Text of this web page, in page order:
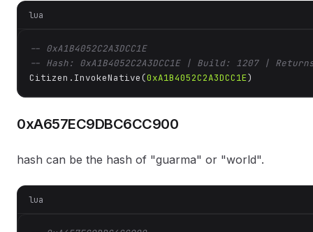
lua
-- 0xA1B4052C2A3DCC1E
-- Hash: 0xA1B4052C2A3DCC1E | Build: 1207 |
Citizen.InvokeNative(0xA1B4052C2A3DCC1E)
0xA657EC9DBC6CC900
hash can be the hash of "guarma" or "world".
lua